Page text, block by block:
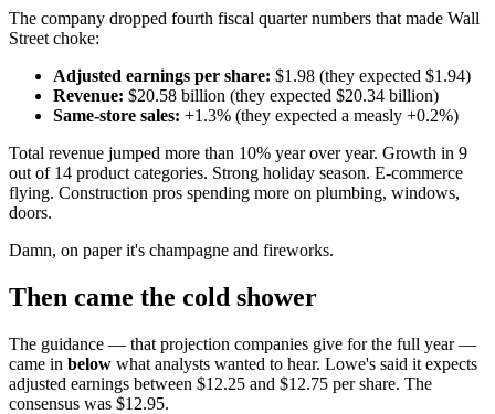
The company dropped fourth fiscal quarter numbers that made Wall
Street choke:
Adjusted earnings per share: $1.98 (they expected $1.94)
Revenue: $20.58 billion (they expected $20.34 billion)
Same-store sales: +1.3% (they expected a measly +0.2%)
Total revenue jumped more than 10% year over year. Growth in 9
out of 14 product categories. Strong holiday season. E-commerce
flying. Construction pros spending more on plumbing, windows,
doors.
Damn, on paper it's champagne and fireworks.
Then came the cold shower
The guidance — that projection companies give for the full year —
came in below what analysts wanted to hear. Lowe's said it expects
adjusted earnings between $12.25 and $12.75 per share. The
consensus was $12.95.